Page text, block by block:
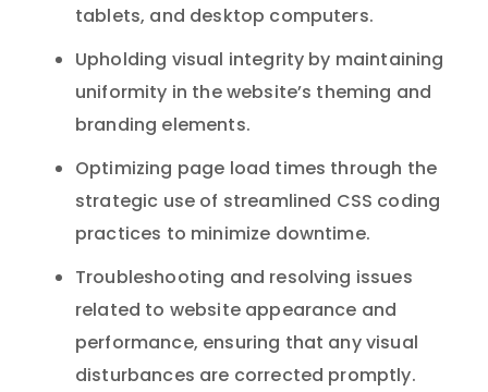
tablets, and desktop computers.
Upholding visual integrity by maintaining
uniformity in the website’s theming and
branding elements.
Optimizing page load times through the
strategic use of streamlined CSS coding
practices to minimize downtime.
Troubleshooting and resolving issues
related to website appearance and
performance, ensuring that any visual
disturbances are corrected promptly.